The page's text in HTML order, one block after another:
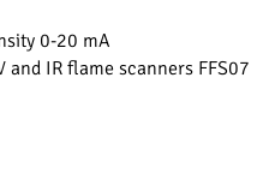
0-20 mA
IR flame scanners FFS07